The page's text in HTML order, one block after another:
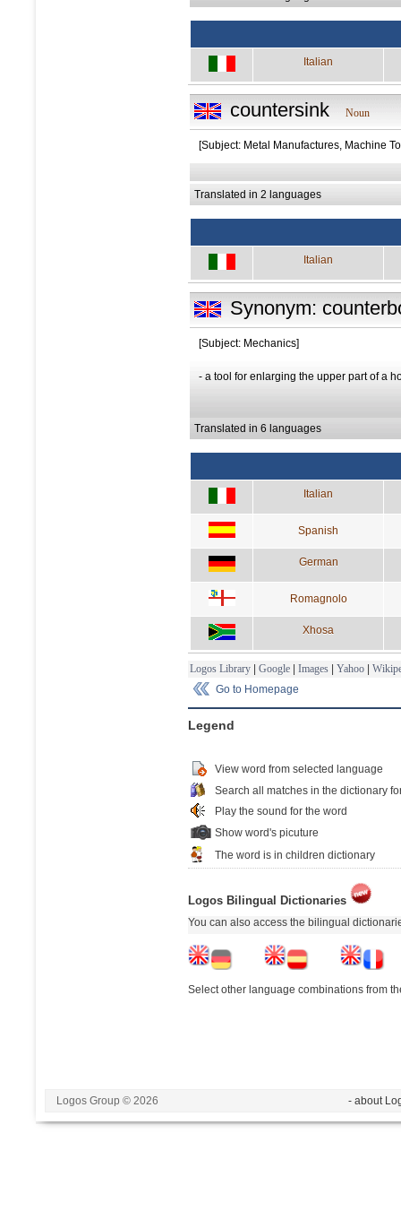
Italian
countersink Noun
[Subject: Metal Manufactures, Machine
Translated in 2 languages
Italian
Synonym:
[Subject: Mechanics]
- a tool for enlarging the upper part of a
Translated in 6 languages
Italian
Spanish
German
Romagnolo
Xhosa
Logos Library | Google | Images | Yahoo |
Go to Homepage
Legend
View word from selected language
Search all matches in the dictionary
Play the sound for the word
Show word's picuture
The word is in children dictionary
Logos Bilingual Dictionaries
You can also access the bilingual
Select other language combinations from
Logos Group © 2026 - about